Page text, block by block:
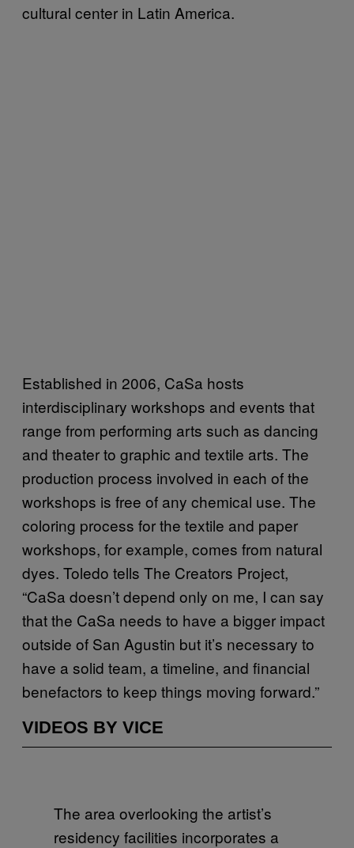
cultural center in Latin America.
Established in 2006, CaSa hosts
interdisciplinary workshops and events that
range from performing arts such as dancing
and theater to graphic and textile arts. The
production process involved in each of the
workshops is free of any chemical use. The
coloring process for the textile and paper
workshops, for example, comes from natural
dyes. Toledo tells The Creators Project,
“CaSa doesn’t depend only on me, I can say
that the CaSa needs to have a bigger impact
outside of San Agustin but it’s necessary to
have a solid team, a timeline, and financial
benefactors to keep things moving forward.”
VIDEOS BY VICE
The area overlooking the artist’s
residency facilities incorporates a